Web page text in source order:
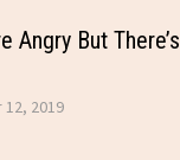
Angry But There’s
2019